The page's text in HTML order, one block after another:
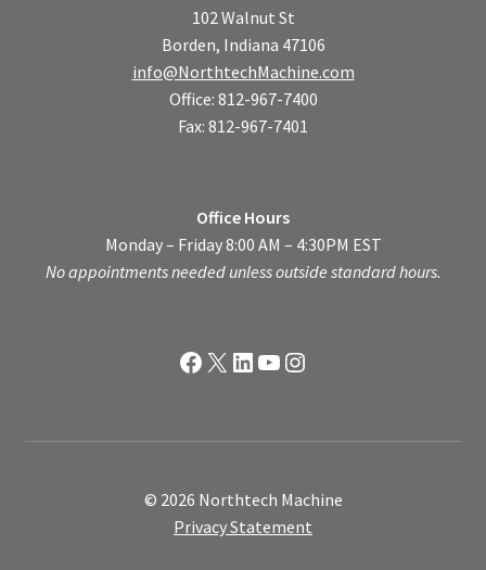
102 Walnut St
Borden, Indiana 47106
info@NorthtechMachine.com
Office: 812-967-7400
Fax: 812-967-7401
Office Hours
Monday – Friday 8:00 AM – 4:30PM EST
No appointments needed unless outside standard hours.
Facebook
X LinkedIn
YouTube
Instagram
© 2026 Northtech Machine
Privacy Statement